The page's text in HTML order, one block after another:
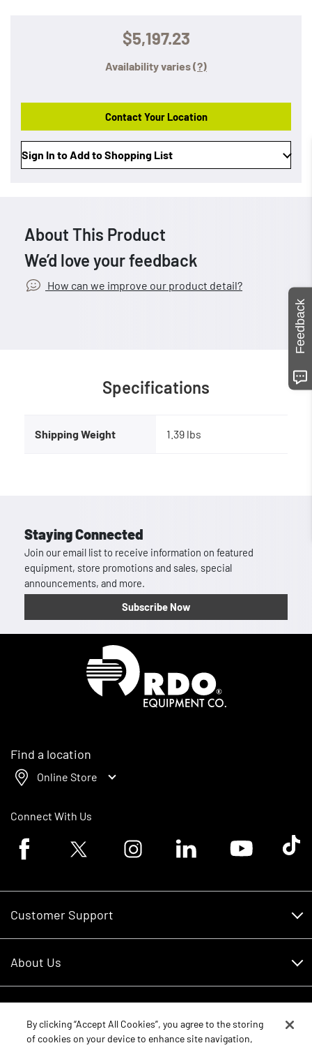
$5,197.23
Availability varies(?)
Contact Your Location
Sign In to Add to Shopping List
About This Product
We’d love your feedback
How can we improve our product detail?
Specifications
Shipping Weight 1.39 lbs
Staying Connected
Join our email list to receive information on featured
equipment, store promotions and sales, special
announcements, and more.
Subscribe Now
Find a location
Online Store
Connect With Us
Facebook logoTwitter logo Instagram logoLinkedin logoYoutube logoTik
Customer Support
RDO Account Help
About Us
Careers
Schedule Service
By clicking “Accept All Cookies”, you agree to the storing
of cookies on your device to enhance site navigation,
Feedback